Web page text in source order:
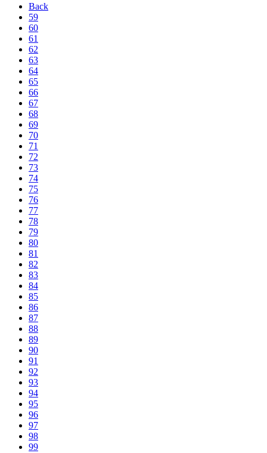
Back
59
60
61
62
63
64
65
66
67
68
69
70
71
72
73
74
75
76
77
78
79
80
81
82
83
84
85
86
87
88
89
90
91
92
93
94
95
96
97
98
99